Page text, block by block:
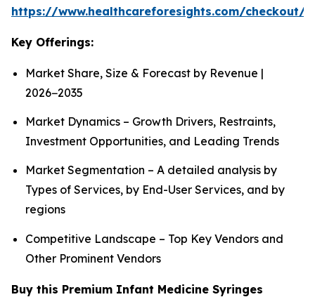
https://www.healthcareforesights.com/checkout/
Key Offerings:
Market Share, Size & Forecast by Revenue |
2026−2035
Market Dynamics – Growth Drivers, Restraints,
Investment Opportunities, and Leading Trends
Market Segmentation – A detailed analysis by
Types of Services, by End-User Services, and by
regions
Competitive Landscape – Top Key Vendors and
Other Prominent Vendors
Buy this Premium Infant Medicine Syringes